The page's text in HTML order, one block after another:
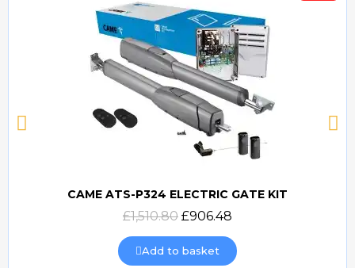
Quick view
CAME ATS-P324 ELECTRIC GATE KIT
£1,510.80 £906.48
Add to basket